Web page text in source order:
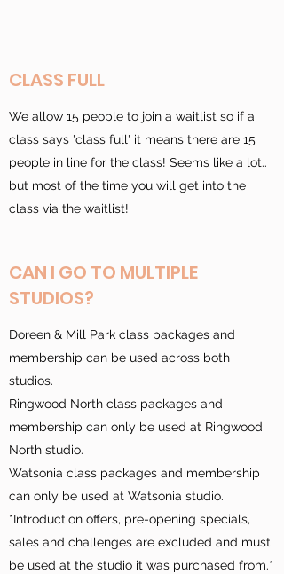
CLASS FULL
We allow 15 people to join a waitlist so if a
class says 'class full' it means there are 15
people in line for the class! Seems like a lot..
but most of the time you will get into the
class via the waitlist!
CAN I GO TO MULTIPLE
STUDIOS?
Doreen & Mill Park class packages and
membership can be used across both
studios.
Ringwood North class packages and
membership can only be used at Ringwood
North studio.
Watsonia class packages and membership
can only be used at Watsonia studio.
*Introduction offers, pre-opening specials,
sales and challenges are excluded and must
be used at the studio it was purchased from.*